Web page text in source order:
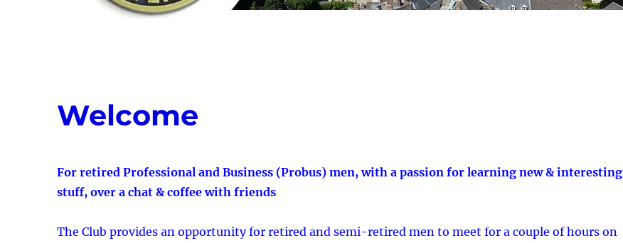
Welcome
For retired Professional and Business (Probus) men, with a passion for learning new & interesting
stuff, over a chat & coffee with friends
The Club provides an opportunity for retired and semi-retired men to meet for a couple of hours on